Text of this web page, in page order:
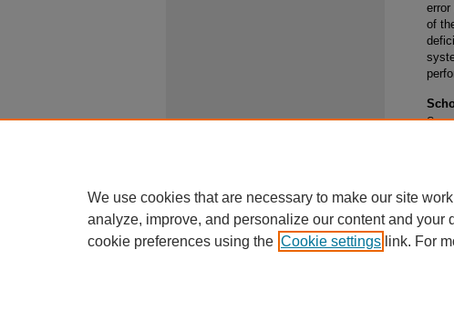
of
We use cookies that are necessary to make our site
analyze, improve, and personalize our content and your
cookie preferences using the Cookie settings link. For